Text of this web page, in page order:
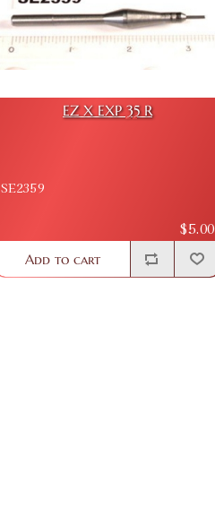
EZ X EXP 35 R
SE2359
$5.00
Add to cart